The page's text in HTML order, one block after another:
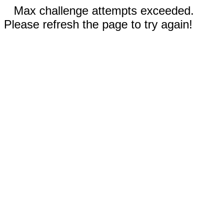
Max challenge attempts exceeded.
Please refresh the page to try again!